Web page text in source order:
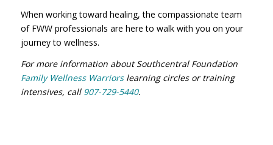
When working toward healing, the compassionate team
of FWW professionals are here to walk with you on your
journey to wellness.
For more information about Southcentral Foundation
Family Wellness Warriorslearning circles or training
intensives, call 907-729-5440.